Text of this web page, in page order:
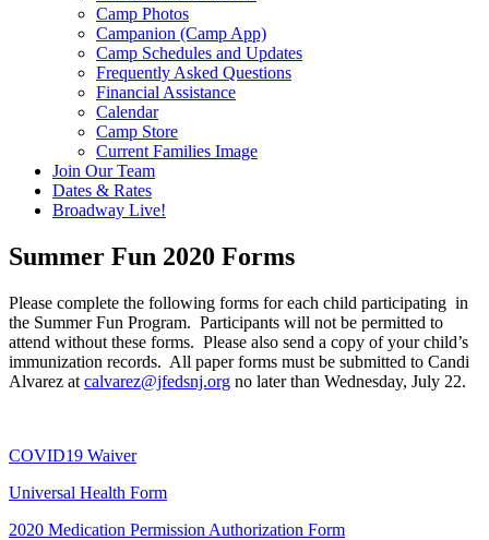
Camp Photos
Campanion (Camp App)
Camp Schedules and Updates
Frequently Asked Questions
Financial Assistance
Calendar
Camp Store
Current Families Image
Join Our Team
Dates & Rates
Broadway Live!
Summer Fun 2020 Forms
Please complete the following forms for each child participating in
the Summer Fun Program. Participants will not be permitted to
attend without these forms. Please also send a copy of your child’s
immunization records. All paper forms must be submitted to Candi
Alvarez at calvarez@jfedsnj.org no later than Wednesday, July 22.
COVID19 Waiver
Universal Health Form
2020 Medication Permission Authorization Form